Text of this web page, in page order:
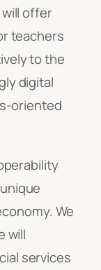
offer
teachers
to the
digital
oriented
We
will
services